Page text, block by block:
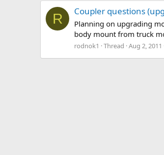
R Coupler questions
Planning on upgrading
body mount from truck
rodnok1 Thread Aug 2, 2011